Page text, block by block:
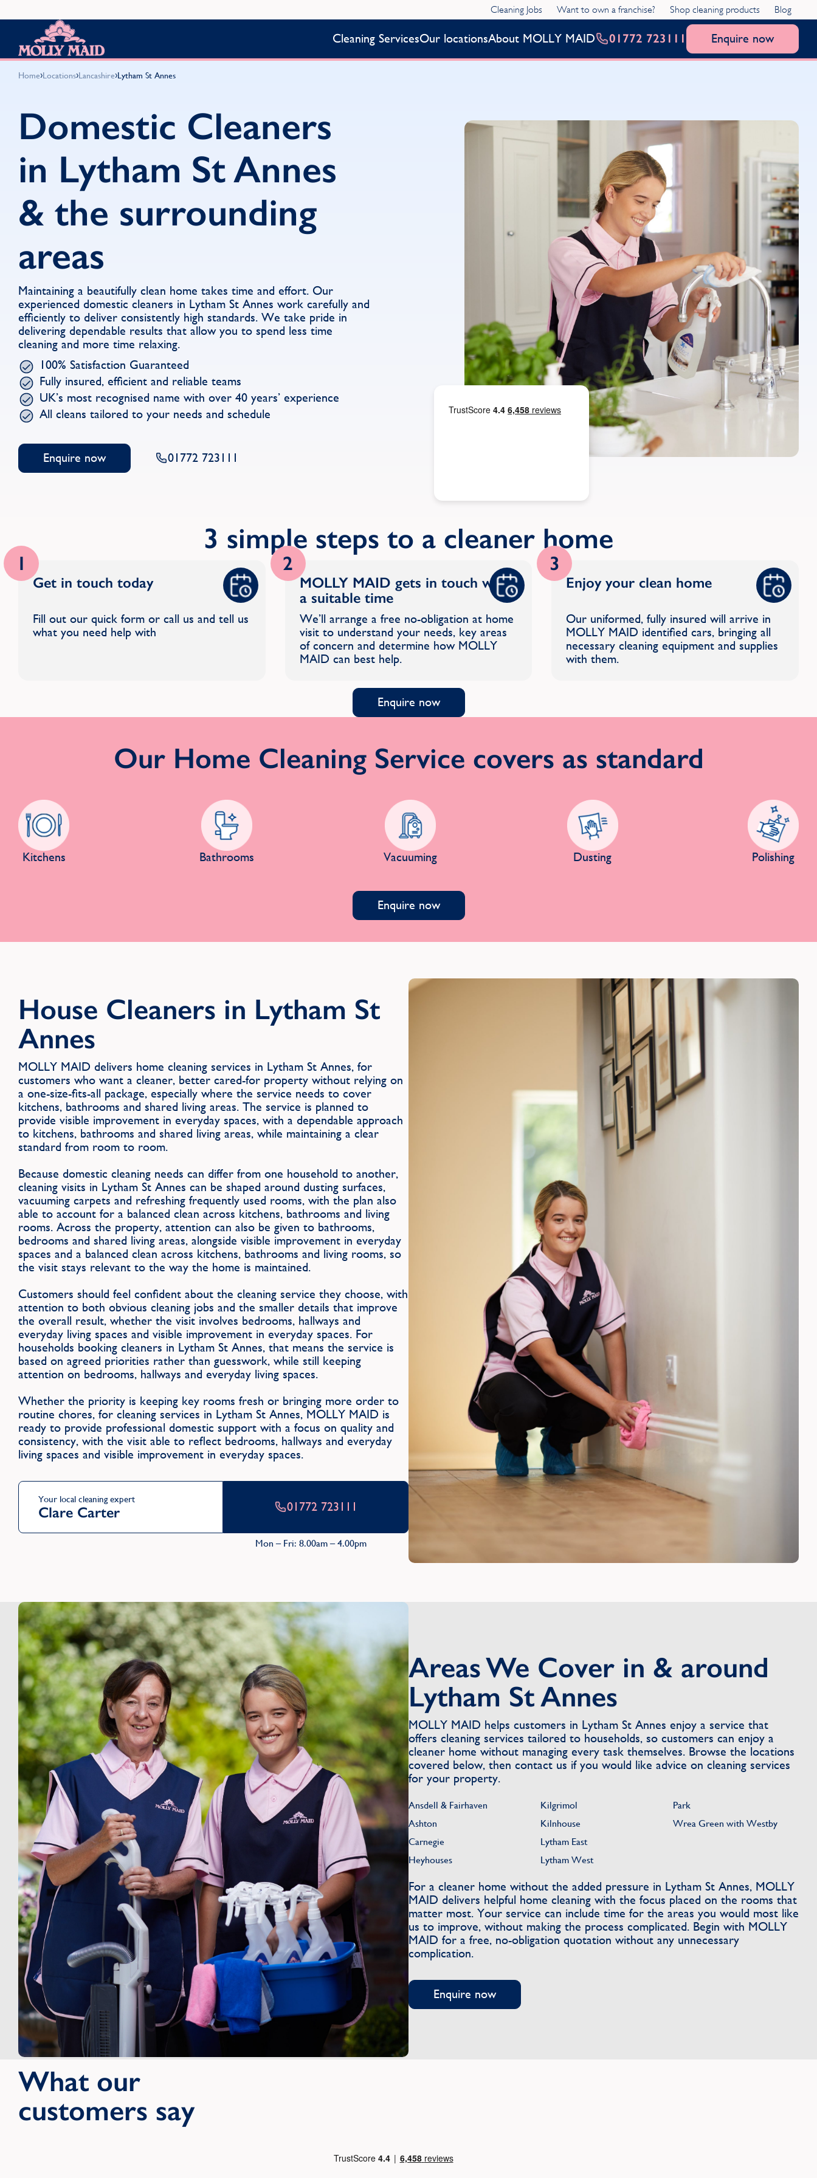
Cleaning Jobs Want to own a franchise? Shop cleaning products Blog
Cleaning ServicesOur locationsAbout MOLLY MAID 01772 723111 Enquire now
Home›Locations›Lancashire›Lytham St Annes
Domestic Cleaners
in Lytham St Annes
& the surrounding
areas
Maintaining a beautifully clean home takes time and effort. Our
experienced domestic cleaners in Lytham St Annes work carefully and
efficiently to deliver consistently high standards. We take pride in
delivering dependable results that allow you to spend less time
cleaning and more time relaxing.
100% Satisfaction Guaranteed
Fully insured, efficient and reliable teams
UK’s most recognised name with over 40 years’ experience
All cleans tailored to your needs and schedule
Enquire now 01772 723111
3 simple steps to a cleaner home
1
Get in touch today
Fill out our quick form or call us and tell us
what you need help with
2
MOLLY MAID gets in touch with
a suitable time
We’ll arrange a free no-obligation at home
visit to understand your needs, key areas
of concern and determine how MOLLY
MAID can best help.
3
Enjoy your clean home
Our uniformed, fully insured will arrive in
MOLLY MAID identified cars, bringing all
necessary cleaning equipment and supplies
with them.
Enquire now
Our Home Cleaning Service covers as standard
Kitchens Bathrooms Vacuuming Dusting Polishing
Enquire now
House Cleaners in Lytham St
Annes
MOLLY MAID delivers home cleaning services in Lytham St Annes, for
customers who want a cleaner, better cared-for property without relying on
a one-size-fits-all package, especially where the service needs to cover
kitchens, bathrooms and shared living areas. The service is planned to
provide visible improvement in everyday spaces, with a dependable approach
to kitchens, bathrooms and shared living areas, while maintaining a clear
standard from room to room.
Because domestic cleaning needs can differ from one household to another,
cleaning visits in Lytham St Annes can be shaped around dusting surfaces,
vacuuming carpets and refreshing frequently used rooms, with the plan also
able to account for a balanced clean across kitchens, bathrooms and living
rooms. Across the property, attention can also be given to bathrooms,
bedrooms and shared living areas, alongside visible improvement in everyday
spaces and a balanced clean across kitchens, bathrooms and living rooms, so
the visit stays relevant to the way the home is maintained.
Customers should feel confident about the cleaning service they choose, with
attention to both obvious cleaning jobs and the smaller details that improve
the overall result, whether the visit involves bedrooms, hallways and
everyday living spaces and visible improvement in everyday spaces. For
households booking cleaners in Lytham St Annes, that means the service is
based on agreed priorities rather than guesswork, while still keeping
attention on bedrooms, hallways and everyday living spaces.
Whether the priority is keeping key rooms fresh or bringing more order to
routine chores, for cleaning services in Lytham St Annes, MOLLY MAID is
ready to provide professional domestic support with a focus on quality and
consistency, with the visit able to reflect bedrooms, hallways and everyday
living spaces and visible improvement in everyday spaces.
Your local cleaning expert
Clare Carter 01772 723111
Mon – Fri: 8.00am – 4.00pm
Areas We Cover in & around
Lytham St Annes
MOLLY MAID helps customers in Lytham St Annes enjoy a service that
offers cleaning services tailored to households, so customers can enjoy a
cleaner home without managing every task themselves. Browse the locations
covered below, then contact us if you would like advice on cleaning services
for your property.
Ansdell & Fairhaven
Ashton
Carnegie
Heyhouses
Kilgrimol
Kilnhouse
Lytham East
Lytham West
Park
Wrea Green with Westby
For a cleaner home without the added pressure in Lytham St Annes, MOLLY
MAID delivers helpful home cleaning with the focus placed on the rooms that
matter most. Your service can include time for the areas you would most like
us to improve, without making the process complicated. Begin with MOLLY
MAID for a free, no-obligation quotation without any unnecessary
complication.
Enquire now
What our
customers say